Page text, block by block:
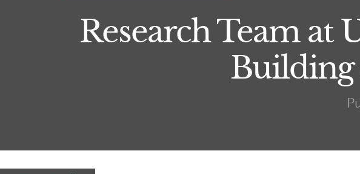
Research Team at
Building